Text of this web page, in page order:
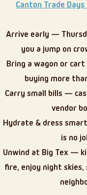
Canton Trade
Arrive early —
you a jump on
Bring a wagon or
buying more
Carry small bills —
vendor
Hydrate & dress
is no
Unwind at Big Tex —
fire, enjoy night